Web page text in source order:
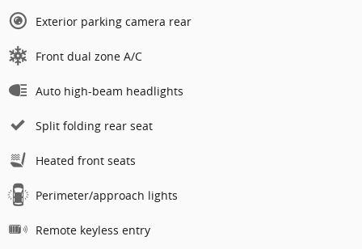
Exterior parking camera rear
Front dual zone A/C
Auto high-beam headlights
Split folding rear seat
Heated front seats
Perimeter/approach lights
Remote keyless entry